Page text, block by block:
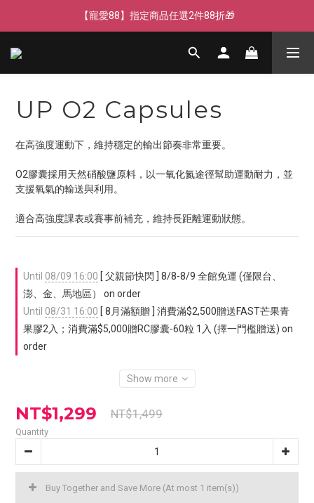
【寵愛父親節】快閃週末全館免運🌟
【寵愛88】指定商品任選2件88折🎁
【新客獨享】新會員下單即送芒果青果膠🔥
UP O2 Capsules
在高強度運動下，維持穩定的輸出節奏非常重要。
O2膠囊採用天然硝酸鹽原料，以一氧化氮途徑幫助運動耐力，並
支援氧氣的輸送與利用。
適合高強度課表或賽事前補充，維持長距離運動狀態。
Until 08/09 16:00 [ 父親節快閃 ] 8/8-8/9 全館免運 (僅限台、
澎、金、馬地區） on order
Until 08/31 16:00 [ 8月滿額贈 ] 消費滿$2,500贈送FAST芒果青
果膠2入；消費滿$5,000贈RC膠囊-60粒 1入 (擇一門檻贈送) on
order
Show more
NT$1,299 NT$1,499
Quantity
Buy Together and Save More (At most 1 item(s))